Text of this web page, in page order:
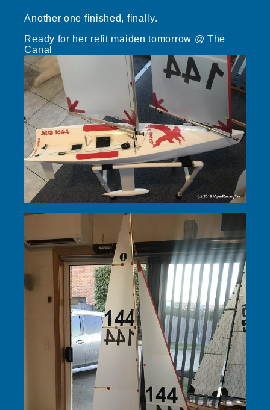
Another one finished, finally.
Ready for her refit maiden tomorrow @ The
Canal